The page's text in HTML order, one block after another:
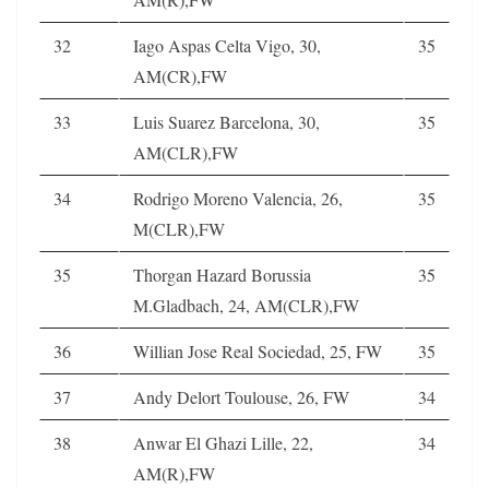
32
Iago Aspas Celta Vigo, 30,
AM(CR),FW
35
33
Luis Suarez Barcelona, 30,
AM(CLR),FW
35
34
Rodrigo Moreno Valencia, 26,
M(CLR),FW
35
35
Thorgan Hazard Borussia
M.Gladbach, 24, AM(CLR),FW
35
36 Willian Jose Real Sociedad, 25, FW
35
37
Andy Delort Toulouse, 26, FW
34
38
Anwar El Ghazi Lille, 22,
AM(R),FW
34